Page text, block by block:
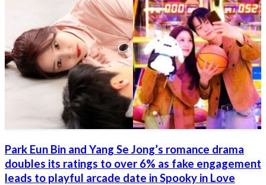
Park Eun Bin and Yang Se Jong’s romance drama
doubles its ratings to over 6% as fake engagement
leads to playful arcade date in Spooky in Love